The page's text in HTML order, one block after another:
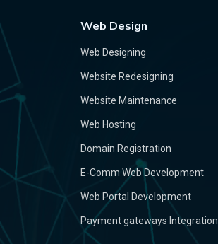
Web Design
Web Designing
Website Redesigning
Website Maintenance
Web Hosting
Domain Registration
E-Comm Web Development
Web Portal Development
Payment gateways Integration